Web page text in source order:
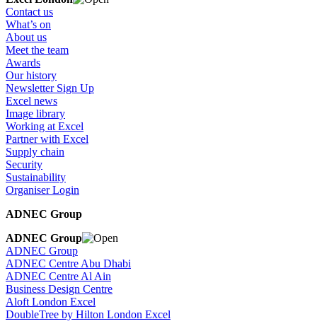
Contact us
What’s on
About us
Meet the team
Awards
Our history
Newsletter Sign Up
Excel news
Image library
Working at Excel
Partner with Excel
Supply chain
Security
Sustainability
Organiser Login
ADNEC Group
ADNEC Group
ADNEC Group
ADNEC Centre Abu Dhabi
ADNEC Centre Al Ain
Business Design Centre
Aloft London Excel
DoubleTree by Hilton London Excel